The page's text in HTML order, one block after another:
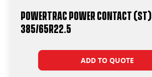
Powertrac Power Contact (ST)
385/65R22.5
ADD TO QUOTE